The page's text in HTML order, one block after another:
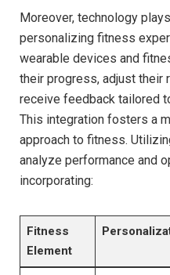
Moreover, technology
personalizing fitness
wearable devices and
their progress, adjust their
receive feedback tailored
This integration fosters a
approach to fitness.
analyze performance and
incorporating:
Fitness
Element